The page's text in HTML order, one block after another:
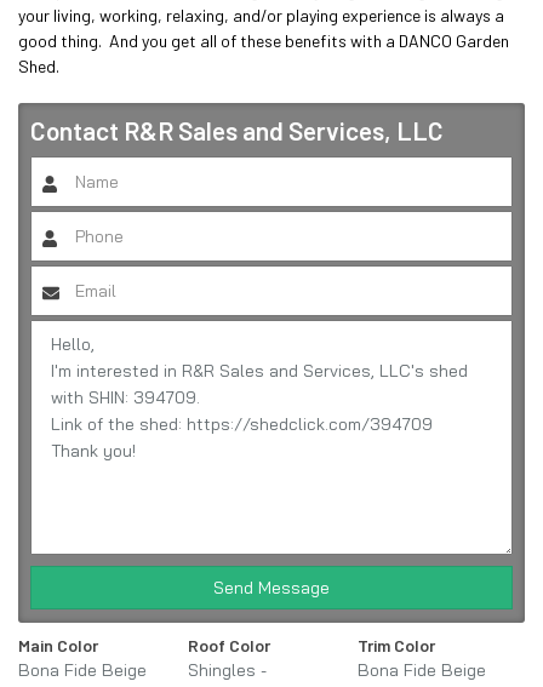
your living, working, relaxing, and/or playing experience is always a
good thing.  And you get all of these benefits with a DANCO Garden
Shed.
Contact R&R Sales and Services, LLC
Send Message
Main Color
Bona Fide Beige
Roof Color
Shingles -
Trim Color
Bona Fide Beige